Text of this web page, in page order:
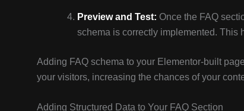
Preview and Test: Once the FAQ
schema is correctly implemented. This
Adding FAQ schema to your Elementor-built
your visitors, increasing the chances of your
Adding Structured Data to Your FAQ Section